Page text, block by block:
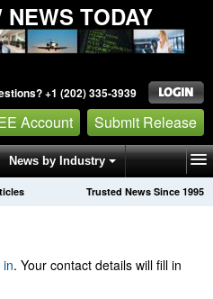
TODAY
+1 (202) 335-3939
Account Submit Release
News by Industry
Trusted News Since 1995
in. Your contact details will fill in